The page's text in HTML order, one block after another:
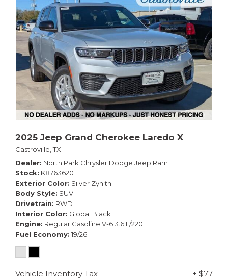
2025 Jeep Grand Cherokee Laredo X
Castroville, TX
Dealer North Park Chrysler Dodge Jeep Ram
Stock K8763620
Exterior Color Silver Zynith
Body Style SUV
Drivetrain RWD
Interior Color Global Black
Engine Regular Gasoline V-6 3.6 L/220
Fuel Economy 19/26
Vehicle Inventory Tax
+ $77